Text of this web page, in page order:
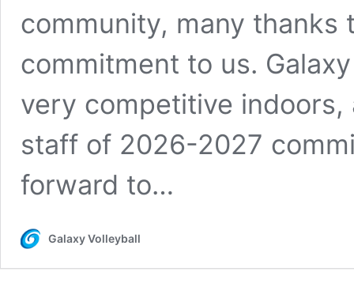
community, many thanks
commitment to us.
very competitive
staff of 2026-2027
forward to…
Galaxy Volleyball